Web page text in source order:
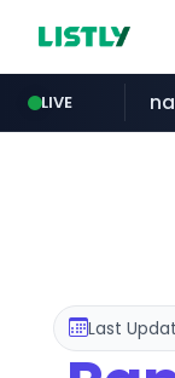
LIVE
Last